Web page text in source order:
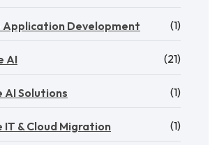
Development (1)
AI (21)
AI Solutions (1)
IT & Cloud Migration (1)